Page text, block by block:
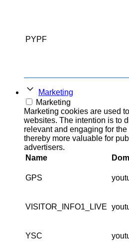
PYPF
Marketing
Marketing
Marketing cookies are used
websites. The intention is to
relevant and engaging for
thereby more valuable for
advertisers.
Name
GPS
VISITOR_INFO1_LIVE
YSC